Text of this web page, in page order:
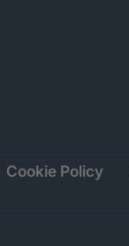
Cookie Policy